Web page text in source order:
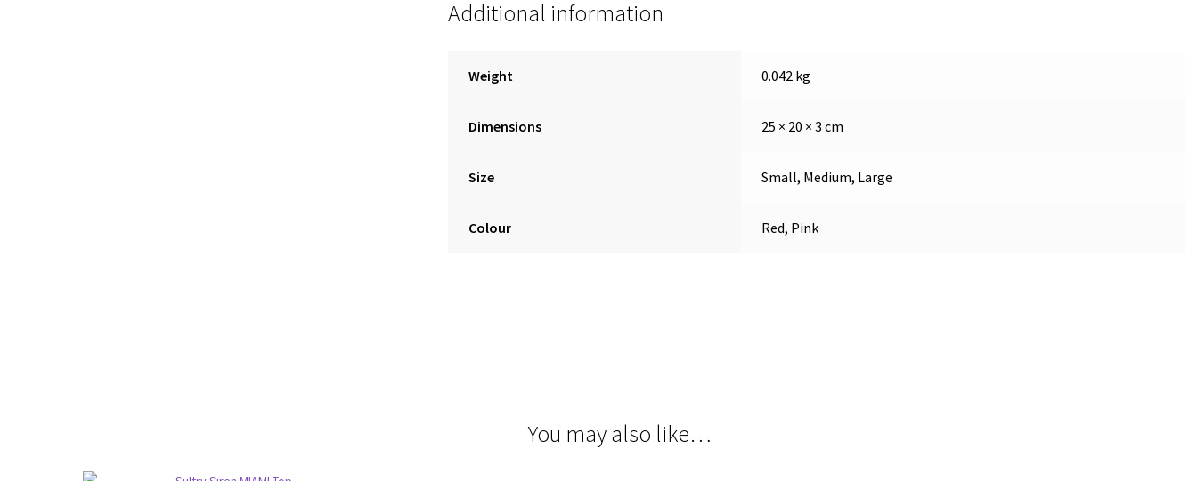
Additional information
Weight 0.042 kg
Dimensions 25 × 20 × 3 cm
Size Small, Medium, Large
Colour Red, Pink
You may also like…